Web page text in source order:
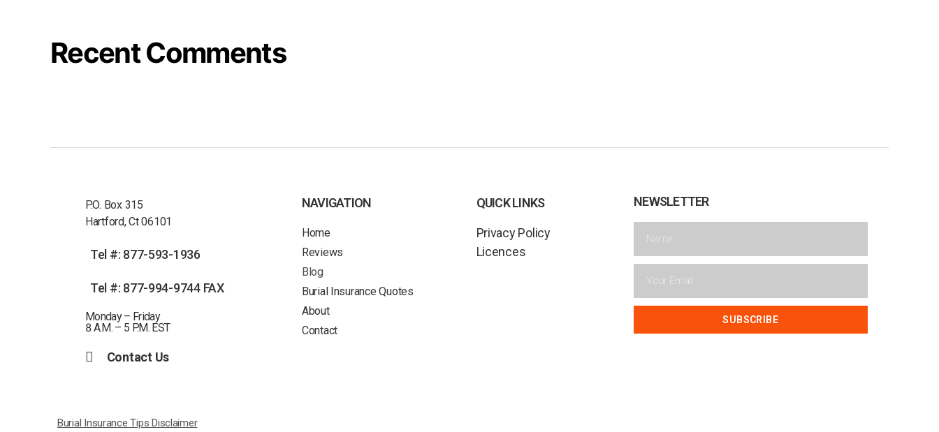
Recent Comments
P.O. Box 315
Hartford, Ct 06101
Tel #: 877-593-1936
Tel #: 877-994-9744 FAX
Monday – Friday
8 A.M. – 5 P.M. EST
Contact Us
NAVIGATION
Home
Reviews
Blog
Burial Insurance Quotes
About
Contact
QUICK LINKS
Privacy Policy
Licences
NEWSLETTER
SUBSCRIBE
Burial Insurance Tips Disclaimer